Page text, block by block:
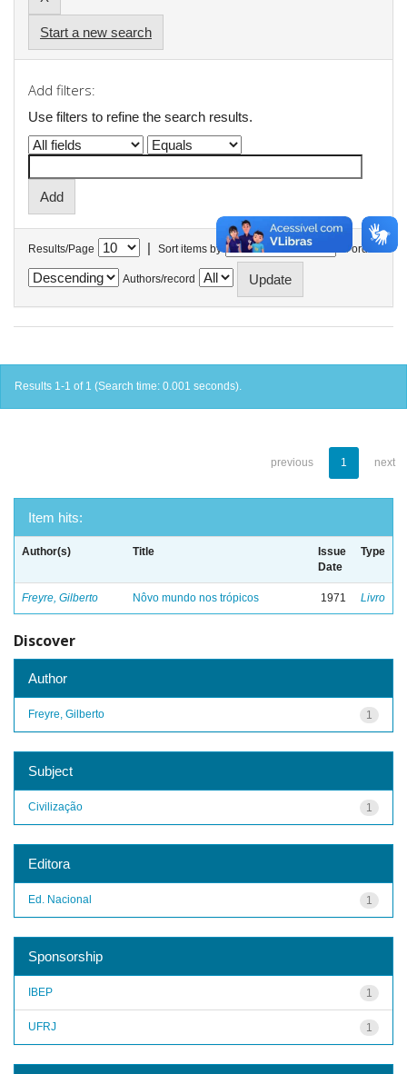
Start a new search
Add filters:
Use filters to refine the search results.
Results/Page | Sort items by In order
Authors/record
Results 1-1 of 1 (Search time: 0.001 seconds).
previous 1 next
Item hits:
Author(s) Title
Issue
Date
Type
Freyre, Gilberto Nôvo mundo nos trópicos 1971 Livro
Discover
Author
1
Freyre, Gilberto
Subject
1
Civilização
Editora
1
Ed. Nacional
Sponsorship
1
IBEP
1
UFRJ